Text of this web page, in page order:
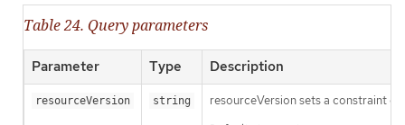
Table 24. Query parameters
Parameter Type Description
resourceVersion string
resourceVersion sets a constraint